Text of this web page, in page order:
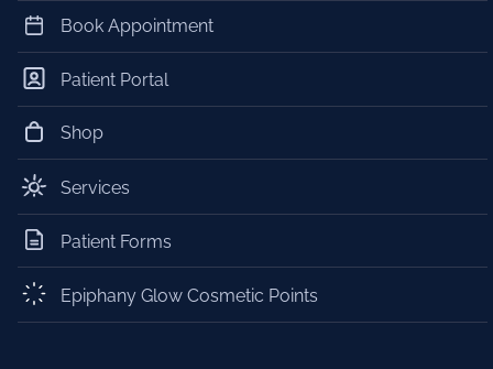
Book Appointment
Patient Portal
Shop
Services
Patient Forms
Epiphany Glow Cosmetic Points